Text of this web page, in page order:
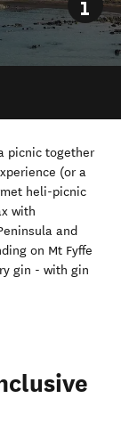
picnic together
(or a
heli-picnic
with
and
on Mt Fyffe
gin - with gin